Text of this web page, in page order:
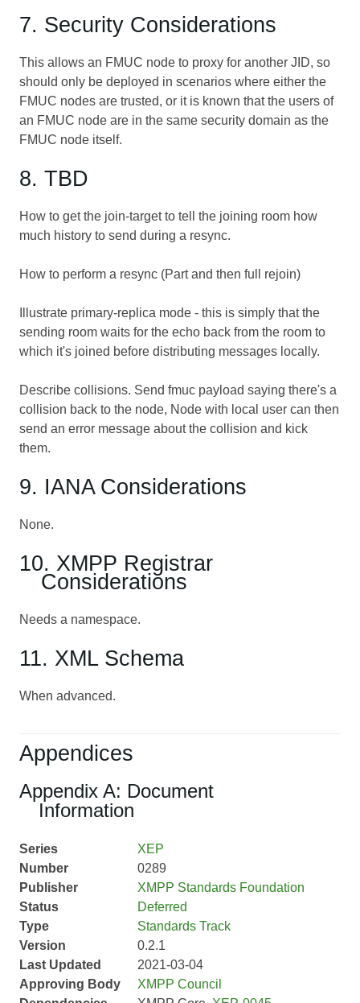
7. Security Considerations
This allows an FMUC node to proxy for another JID, so
should only be deployed in scenarios where either the
FMUC nodes are trusted, or it is known that the users of
an FMUC node are in the same security domain as the
FMUC node itself.
8. TBD
How to get the join-target to tell the joining room how
much history to send during a resync.
How to perform a resync (Part and then full rejoin)
Illustrate primary-replica mode - this is simply that the
sending room waits for the echo back from the room to
which it's joined before distributing messages locally.
Describe collisions. Send fmuc payload saying there's a
collision back to the node, Node with local user can then
send an error message about the collision and kick
them.
9. IANA Considerations
None.
10. XMPP Registrar
Considerations
Needs a namespace.
11. XML Schema
When advanced.
Appendices
Appendix A: Document
Information
Series
XEP
Number
0289
Publisher
XMPP Standards Foundation
Status
Deferred
Type
Standards Track
Version
0.2.1
Last Updated
2021-03-04
Approving Body
XMPP Council